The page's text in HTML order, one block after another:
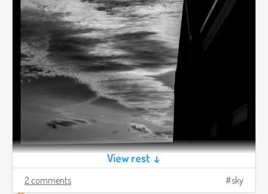
View rest ↓
2 comments sky